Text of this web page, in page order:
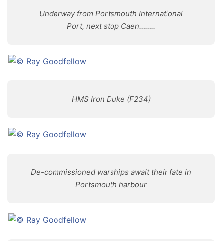
Underway from Portsmouth International
Port, next stop Caen……..
HMS Iron Duke (F234)
De-commissioned warships await their fate in
Portsmouth harbour